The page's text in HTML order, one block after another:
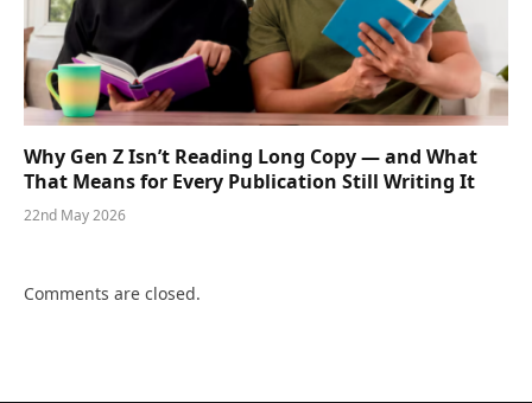
Why Gen Z Isn’t Reading Long Copy — and What
That Means for Every Publication Still Writing It
22nd May 2026
Comments are closed.